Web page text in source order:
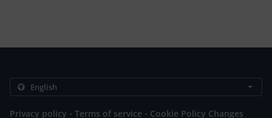
Privacy policy . Terms of service . Cookie Policy Changes